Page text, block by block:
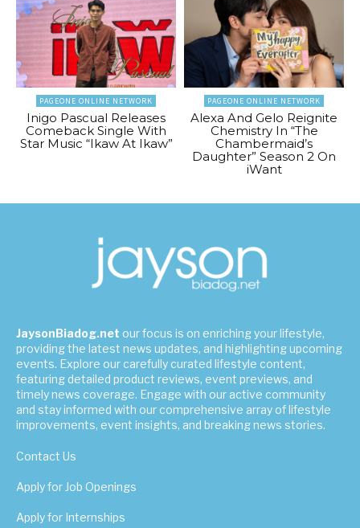
PAGEONE ONLINE NETWORK
Inigo Pascual Releases
Comeback Single With
Star Music “Ikaw At Ikaw”
PAGEONE ONLINE NETWORK
Alexa And Gelo Reignite
Chemistry In “The
Chambermaid’s
Daughter” Season 2 On
iWant
JaysonBiadog.net our focus is on enriching your lifestyle,
providing the latest news updates, and highlighting upcoming
events. Explore our carefully curated lifestyle content,
featuring detailed product reviews, event previews, and
timely news coverage. Engage with our active community
and stay informed with our comprehensive array of lifestyle
improvements, event insights, and breaking news stories.
Contact Us
Apply for Job Openings
Apply for Internships